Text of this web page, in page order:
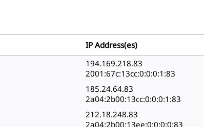
IP Address(es)
194.169.218.83
2001:67c:13cc:0:0:0:1:83
185.24.64.83
2a04:2b00:13cc:0:0:0:1:83
212.18.248.83
2a04:2b00:13ee:0:0:0:0:83